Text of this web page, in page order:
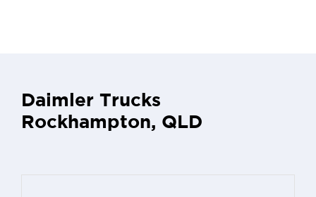
Daimler Trucks
Rockhampton, QLD